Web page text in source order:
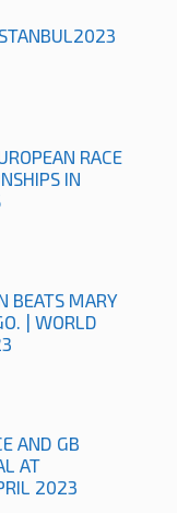
RACE
IN
BEATS MARY
| WORLD
AND GB
AT
2023